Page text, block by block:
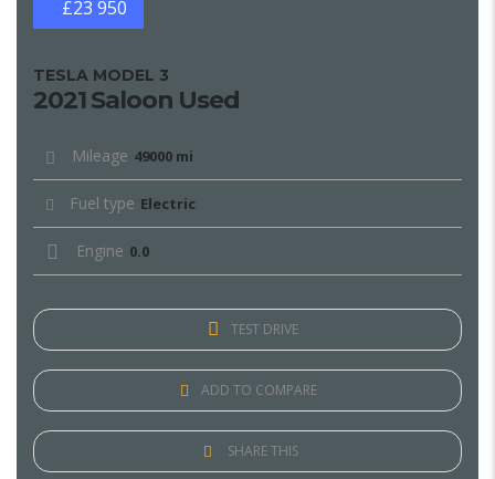
£23 950
TESLA MODEL 3
2021 Saloon Used
Mileage 49000 mi
Fuel type Electric
Engine 0.0
TEST DRIVE
ADD TO COMPARE
SHARE THIS